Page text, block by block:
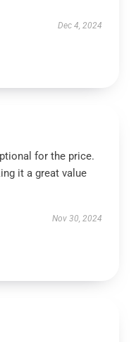
Dec 4, 2024
for the price.
it a great value
Nov 30, 2024